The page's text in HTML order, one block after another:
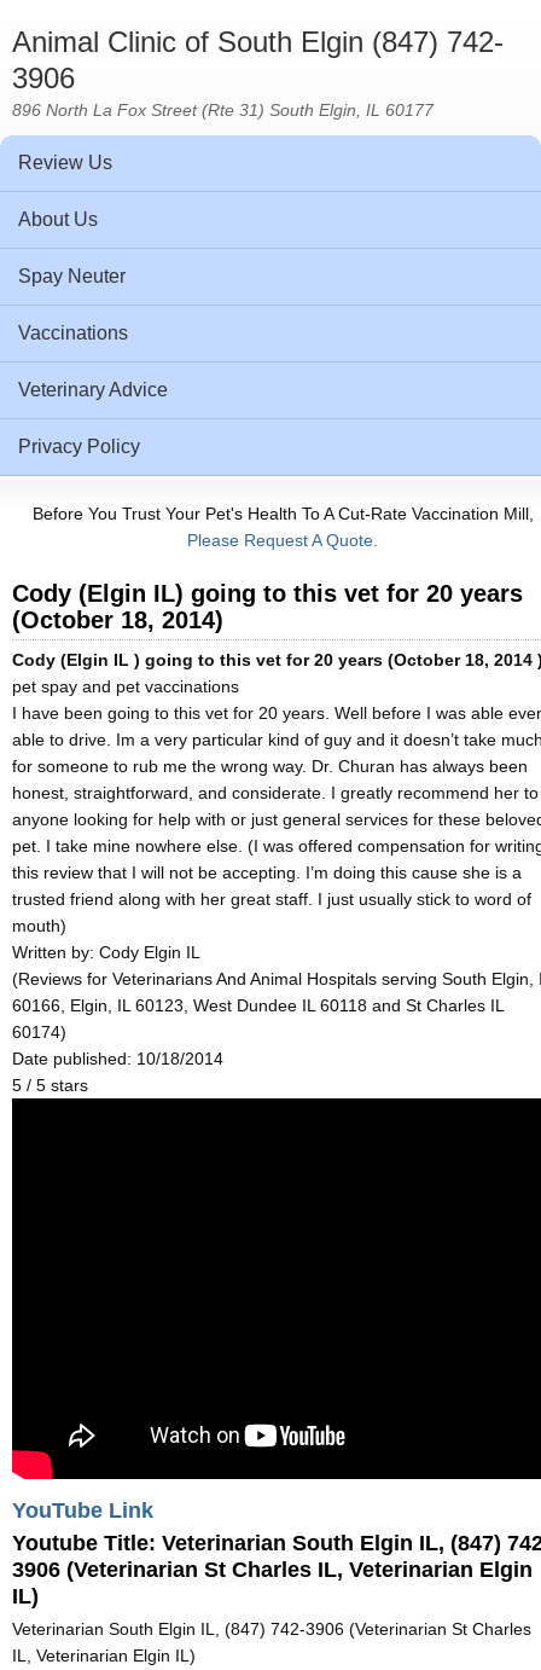
Animal Clinic of South Elgin (847) 742-
3906
896 North La Fox Street (Rte 31) South Elgin, IL 60177
Review Us
About Us
Spay Neuter
Vaccinations
Veterinary Advice
Privacy Policy
Before You Trust Your Pet's Health To A Cut-Rate Vaccination Mill,
Please Request A Quote.
Cody (Elgin IL) going to this vet for 20 years
(October 18, 2014)
Cody (Elgin IL ) going to this vet for 20 years (October 18, 2014
pet spay and pet vaccinations
I have been going to this vet for 20 years. Well before I was able
able to drive. Im a very particular kind of guy and it doesn’t take
for someone to rub me the wrong way. Dr. Churan has always been
honest, straightforward, and considerate. I greatly recommend her to
anyone looking for help with or just general services for these
pet. I take mine nowhere else. (I was offered compensation for
this review that I will not be accepting. I’m doing this cause she is a
trusted friend along with her great staff. I just usually stick to word of
mouth)
Written by: Cody Elgin IL
(Reviews for Veterinarians And Animal Hospitals serving South Elgin,
60166, Elgin, IL 60123, West Dundee IL 60118 and St Charles IL
60174)
Date published: 10/18/2014
5 / 5 stars
YouTube Link
Youtube Title: Veterinarian South Elgin IL, (847)
3906 (Veterinarian St Charles IL, Veterinarian Elgin
IL)
Veterinarian South Elgin IL, (847) 742-3906 (Veterinarian St Charles
IL, Veterinarian Elgin IL)